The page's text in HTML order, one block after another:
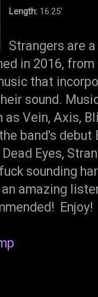
Length: 16.25'
Strangers are
in 2016,
that
sound.
as Vein, Axis,
band's debut
Eyes,
sounding
amazing
Enjoy!